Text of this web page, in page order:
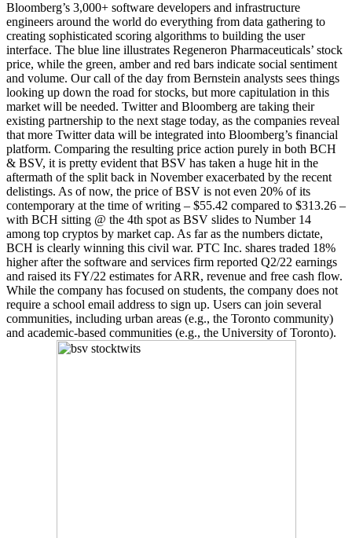
Bloomberg’s 3,000+ software developers and infrastructure
engineers around the world do everything from data gathering to
creating sophisticated scoring algorithms to building the user
interface. The blue line illustrates Regeneron Pharmaceuticals’ stock
price, while the green, amber and red bars indicate social sentiment
and volume. Our call of the day from Bernstein analysts sees things
looking up down the road for stocks, but more capitulation in this
market will be needed. Twitter and Bloomberg are taking their
existing partnership to the next stage today, as the companies reveal
that more Twitter data will be integrated into Bloomberg’s financial
platform. Comparing the resulting price action purely in both BCH
& BSV, it is pretty evident that BSV has taken a huge hit in the
aftermath of the split back in November exacerbated by the recent
delistings. As of now, the price of BSV is not even 20% of its
contemporary at the time of writing – $55.42 compared to $313.26 –
with BCH sitting @ the 4th spot as BSV slides to Number 14
among top cryptos by market cap. As far as the numbers dictate,
BCH is clearly winning this civil war. PTC Inc. shares traded 18%
higher after the software and services firm reported Q2/22 earnings
and raised its FY/22 estimates for ARR, revenue and free cash flow.
While the company has focused on students, the company does not
require a school email address to sign up. Users can join several
communities, including urban areas (e.g., the Toronto community)
and academic-based communities (e.g., the University of Toronto).